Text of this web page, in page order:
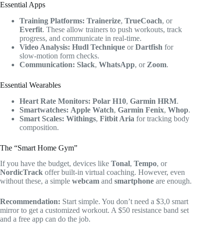
Essential Apps
Training Platforms: Trainerize, TrueCoach, or
Everfit. These allow trainers to push workouts, track
progress, and communicate in real-time.
Video Analysis: Hudl Technique orDartfish for
slow-motion form checks.
Communication: Slack, WhatsApp, or Zoom.
Essential Wearables
Heart Rate Monitors: Polar H10, Garmin HRM.
Smartwatches: Apple Watch, Garmin Fenix, Whop.
Smart Scales: Withings, Fitbit Aria for tracking body
composition.
The “Smart Home Gym”
If you have the budget, devices like Tonal, Tempo, or
NordicTrack offer built-in virtual coaching. However, even
without these, a simple webcam and smartphone are enough.
Recommendation: Start simple. You don’t need a $3,0 smart
mirror to get a customized workout. A $50 resistance band set
and a free app can do the job.